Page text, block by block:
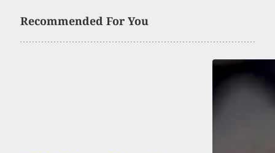
Recommended For You